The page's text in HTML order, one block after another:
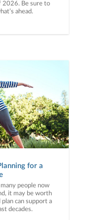
2026. Be sure to
ahead.
for a
people now
it may be worth
can support a
decades.